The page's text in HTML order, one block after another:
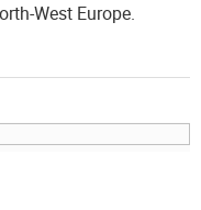
West Europe.